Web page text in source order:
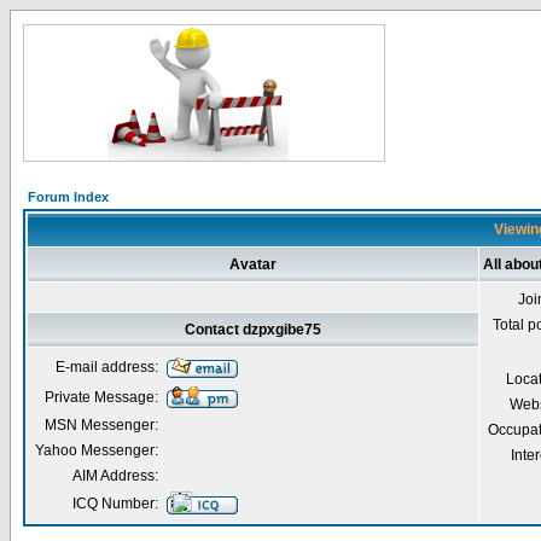
Forum Index
Avatar All
Total
Contact dzpxgibe75
E-mail address:
Private Message:
MSN Messenger:
Yahoo Messenger:
AIM Address:
ICQ Number: